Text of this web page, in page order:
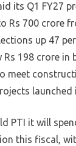
its Q1 FY27
Rs 700 crore
up 47
Rs 198 crore
meet
launched
PTI it will
this fiscal,